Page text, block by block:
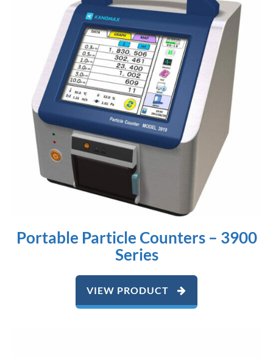
Portable Particle Counters – 3900
Series
VIEW PRODUCT